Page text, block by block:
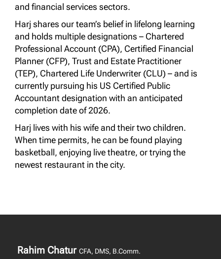
and financial services sectors.
Harj shares our team’s belief in lifelong learning
and holds multiple designations – Chartered
Professional Account (CPA), Certified Financial
Planner (CFP), Trust and Estate Practitioner
(TEP), Chartered Life Underwriter (CLU) – and is
currently pursuing his US Certified Public
Accountant designation with an anticipated
completion date of 2026.
Harj lives with his wife and their two children.
When time permits, he can be found playing
basketball, enjoying live theatre, or trying the
newest restaurant in the city.
Rahim Chatur CFA, DMS, B.Comm.